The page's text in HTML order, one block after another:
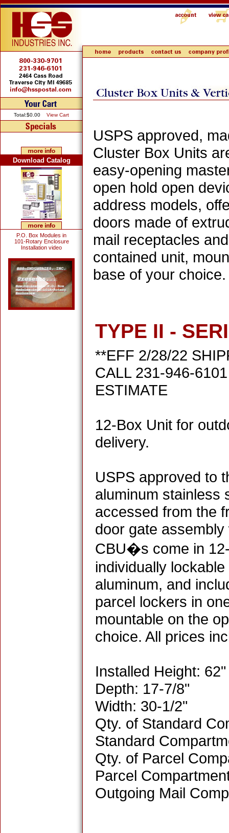
Total:$0.00 View Cart
Download Catalog
P.O. Box Modules in
101-Rotary Enclosure
Installation video
USPS approved,
Cluster Box Units
easy-opening
open hold open
address models,
doors made of
mail receptacles
contained unit,
base of your choice.
TYPE II -
**EFF 2/28/22
CALL 231-946-
ESTIMATE
12-Box Unit for
delivery.
USPS approved to
aluminum stainless
accessed from the
door gate
CBU�s come in
individually
aluminum, and
parcel lockers in
mountable on the
choice. All prices
Installed Height: 62"
Depth: 17-7/8"
Width: 30-1/2"
Qty. of Standard
Standard
Qty. of Parcel
Parcel
Outgoing Mail